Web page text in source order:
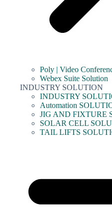
Poly | Video
Webex Suite Solution
INDUSTRY SOLUTION
INDUSTRY
Automation
JIG AND FIXTURE
SOLAR CELL
TAIL LIFTS